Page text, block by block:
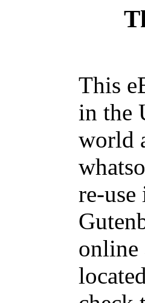
This
in the
world
re-
online